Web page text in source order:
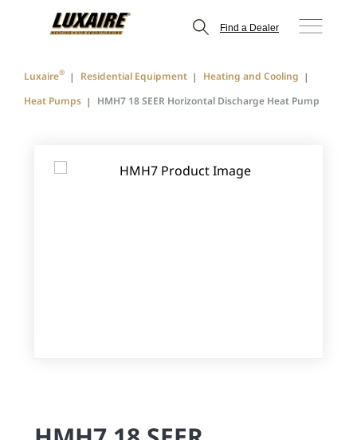
Find a Dealer
Luxaire® Residential Equipment
Heating and Cooling
Heat Pumps
HMH7 18 SEER Horizontal Discharge Heat Pump